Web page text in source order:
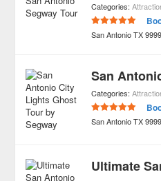
Categories:
San Antonio TX
Categories:
San Antonio TX